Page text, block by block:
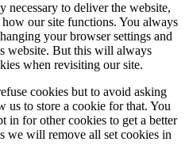
necessary to deliver the website,
our site functions. You always
your browser settings and
website. But this will always
when revisiting our site.
cookies but to avoid asking
us to store a cookie for that. You
in for other cookies to get a better
we will remove all set cookies in